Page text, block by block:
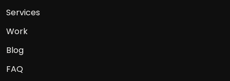
Services
Work
Blog
FAQ